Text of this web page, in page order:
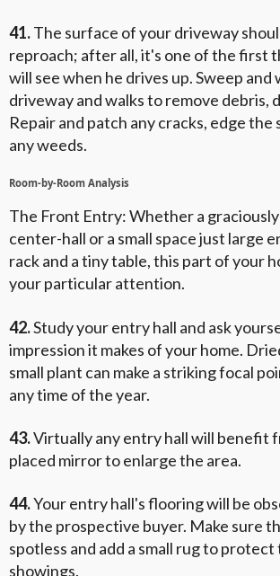
41.The surface of your driveway
reproach; after all, it's one of the first
will see when he drives up. Sweep and
driveway and walks to remove debris,
Repair and patch any cracks, edge the
any weeds.
Room-by-Room Analysis
The Front Entry: Whether a
center-hall or a small space just large
rack and a tiny table, this part of your
your particular attention.
42.Study your entry hall and ask
impression it makes of your home.
small plant can make a striking focal
any time of the year.
43.Virtually any entry hall will benefit
placed mirror to enlarge the area.
44.Your entry hall's flooring will be
by the prospective buyer. Make sure
spotless and add a small rug to
showings.